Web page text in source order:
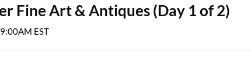
Fine Art & Antiques (Day 1 of 2)
EST